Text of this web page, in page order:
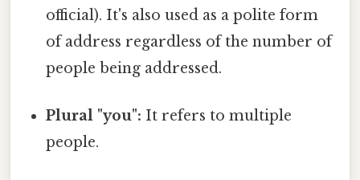
official). It's also used as a polite form
of address regardless of the number of
people being addressed.
Plural "you": It refers to multiple
people.